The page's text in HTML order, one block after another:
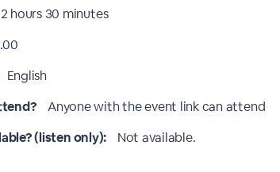
2 hours 30 minutes
English
Anyone with the event link can attend
(listen only):
Not available.